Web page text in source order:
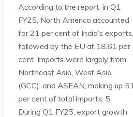
According to the report, in Q1
FY25, North America accounted
for 21 per cent of India’s exports,
followed by the EU at 18.61 per
cent. Imports were largely from
Northeast Asia, West Asia
(GCC), and ASEAN, making up 51
per cent of total imports. 5.
During Q1 FY25, export growth